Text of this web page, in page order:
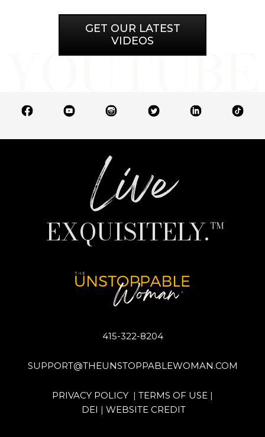
GET OUR LATEST
VIDEOS
Live
EXQUISITELY.™
415-322-8204
SUPPORT@THEUNSTOPPABLEWOMAN.COM
PRIVACY POLICY | TERMS OF USE |
DEI | WEBSITE CREDIT